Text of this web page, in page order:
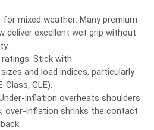
mixed weather: Many premium
deliver excellent wet grip without
Stick with
and load indices, particularly
GLE).
overheats shoulders
over‑inflation shrinks the contact